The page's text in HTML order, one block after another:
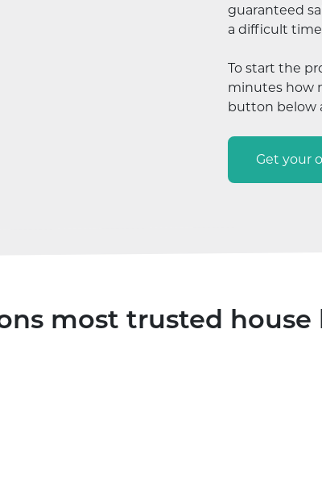
guaranteed
a difficult
To start the
minutes how
button below
Get your
most trusted house